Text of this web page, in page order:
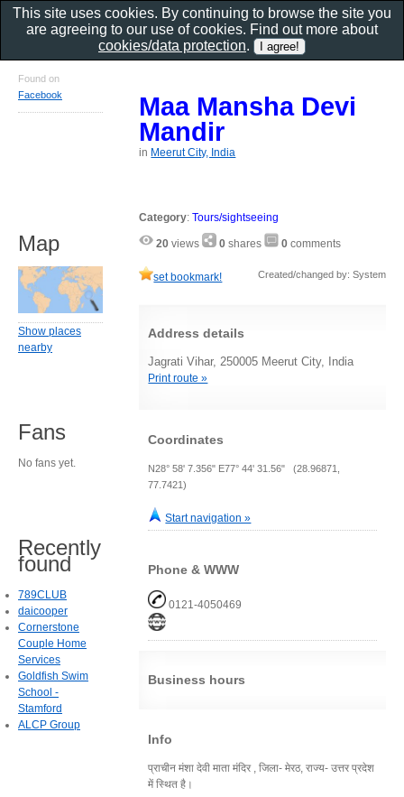
Maa Mansha Devi
Mandir
in Meerut City, India
Category:Tours/sightseeing
20 views 0 shares 0 comments
set bookmark! Created/changed by: System
Address details
Jagrati Vihar, 250005 Meerut City, India
Print route »
Coordinates
N28° 58' 7.356" E77° 44' 31.56" (28.96871,
77.7421)
Start navigation »
Phone & WWW
0121-4050469
Business hours
Info
प्राचीन मंशा देवी माता मंदिर , जिला- मेरठ, राज्य- उत्तर प्रदेश
में स्थित है।
Found on
Facebook
Map
Show places
nearby
Fans
No fans yet.
Recently
found
789CLUB
daicooper
Cornerstone
Couple Home
Services
Goldfish Swim
School -
Stamford
ALCP Group
This site uses cookies. By continuing to browse the site you
are agreeing to our use of cookies. Find out more about
cookies/data protection.